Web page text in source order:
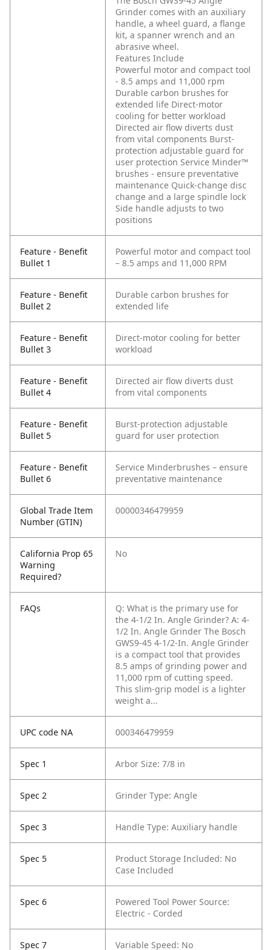
Grinder comes with an auxiliary
handle, a wheel guard, a flange
kit, a spanner wrench and an
abrasive wheel.
Features Include
Powerful motor and compact tool
- 8.5 amps and 11,000 rpm
Durable carbon brushes for
extended life Direct-motor
cooling for better workload
Directed air flow diverts dust
from vital components Burst-
protection adjustable guard for
user protection Service Minder™
brushes - ensure preventative
maintenance Quick-change disc
change and a large spindle lock
Side handle adjusts to two
positions
Feature - Benefit
Bullet 1
Powerful motor and compact tool
– 8.5 amps and 11,000 RPM
Feature - Benefit
Bullet 2
Durable carbon brushes for
extended life
Feature - Benefit
Bullet 3
Direct-motor cooling for better
workload
Feature - Benefit
Bullet 4
Directed air flow diverts dust
from vital components
Feature - Benefit
Bullet 5
Burst-protection adjustable
guard for user protection
Feature - Benefit
Bullet 6
Service Minderbrushes – ensure
preventative maintenance
Global Trade Item
Number (GTIN)
00000346479959
California Prop 65
Warning
Required?
No
FAQs
Q: What is the primary use for
the 4-1/2 In. Angle Grinder? A: 4-
1/2 In. Angle Grinder The Bosch
GWS9-45 4-1/2-In. Angle Grinder
is a compact tool that provides
8.5 amps of grinding power and
11,000 rpm of cutting speed.
This slim-grip model is a lighter
weight a...
UPC code NA 000346479959
Spec 1 Arbor Size: 7/8 in
Spec 2 Grinder Type: Angle
Spec 3 Handle Type: Auxiliary handle
Spec 5
Product Storage Included: No
Case Included
Spec 6
Powered Tool Power Source:
Electric - Corded
Spec 7 Variable Speed: No